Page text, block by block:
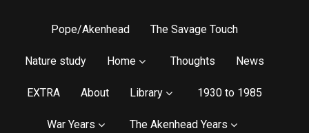
Pope/Akenhead The Savage Touch
Nature study Home Thoughts News
EXTRA About Library 1930 to 1985
War Years The Akenhead Years